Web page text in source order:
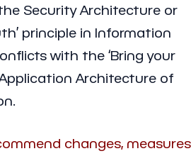
Security Architecture or
principle in Information
with the ‘Bring your
Architecture of
changes, measures